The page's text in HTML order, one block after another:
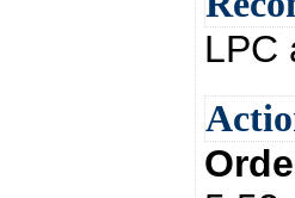
LPC